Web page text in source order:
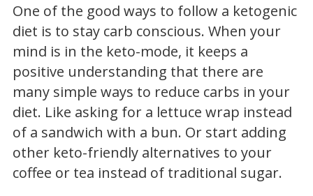
One of the good ways to follow a ketogenic
diet is to stay carb conscious. When your
mind is in the keto-mode, it keeps a
positive understanding that there are
many simple ways to reduce carbs in your
diet. Like asking for a lettuce wrap instead
of a sandwich with a bun. Or start adding
other keto-friendly alternatives to your
coffee or tea instead of traditional sugar.